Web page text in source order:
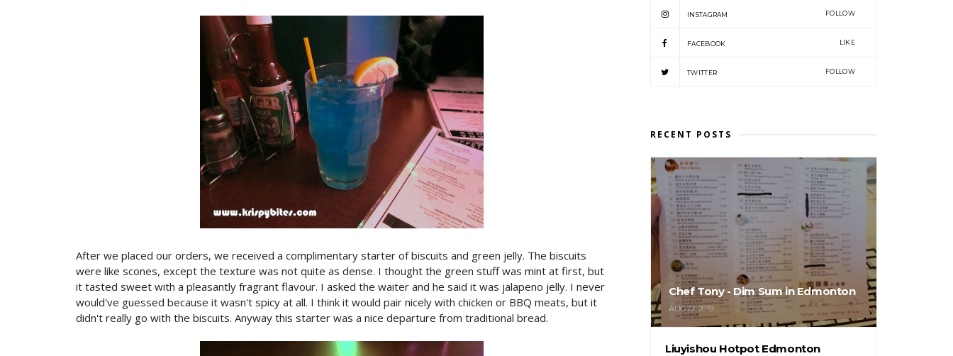
After we placed our orders, we received a complimentary starter of biscuits and green jelly. The biscuits
were like scones, except the texture was not quite as dense. I thought the green stuff was mint at first, but
it tasted sweet with a pleasantly fragrant flavour. I asked the waiter and he said it was jalapeno jelly. I never
would've guessed because it wasn't spicy at all. I think it would pair nicely with chicken or BBQ meats, but it
didn't really go with the biscuits. Anyway this starter was a nice departure from traditional bread.
INSTAGRAM FOLLOW
FACEBOOK LIKE
TWITTER FOLLOW
RECENT POSTS
Chef Tony - Dim Sum in Edmonton
AUG 22, 2019
Liuyishou Hotpot Edmonton